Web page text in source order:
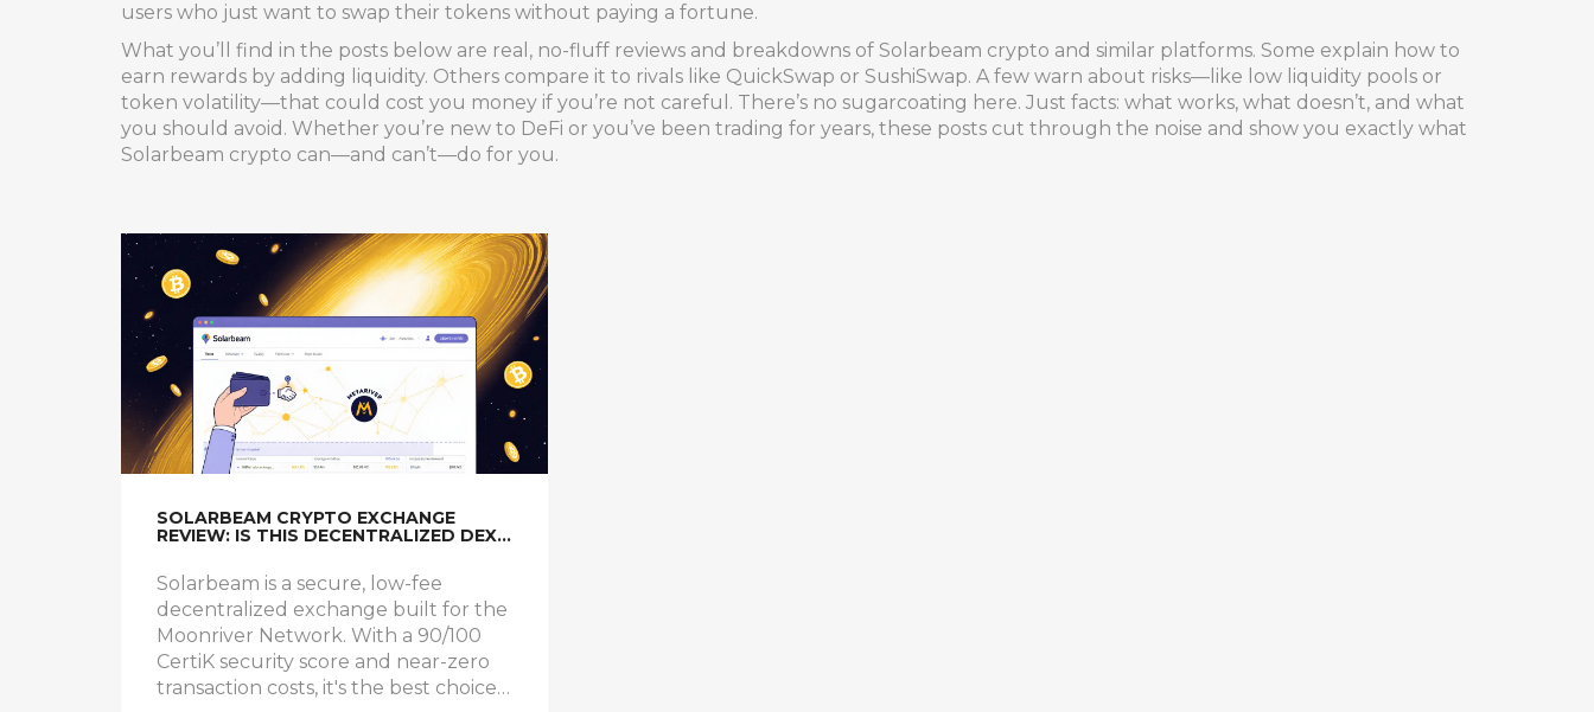
users who just want to swap their tokens without paying a fortune.
What you’ll find in the posts below are real, no-fluff reviews and breakdowns of Solarbeam crypto and similar platforms. Some explain how to
earn rewards by adding liquidity. Others compare it to rivals like QuickSwap or SushiSwap. A few warn about risks—like low liquidity pools or
token volatility—that could cost you money if you’re not careful. There’s no sugarcoating here. Just facts: what works, what doesn’t, and what
you should avoid. Whether you’re new to DeFi or you’ve been trading for years, these posts cut through the noise and show you exactly what
Solarbeam crypto can—and can’t—do for you.
SOLARBEAM CRYPTO EXCHANGE
REVIEW: IS THIS DECENTRALIZED DEX
Solarbeam is a secure, low-fee
decentralized exchange built for the
Moonriver Network. With a 90/100
CertiK security score and near-zero
transaction costs, it's the best choice